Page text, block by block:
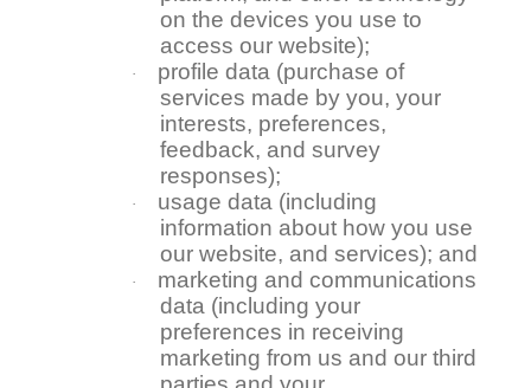
on the devices you use to
access our website);
·
profile data (purchase of
services made by you, your
interests, preferences,
feedback, and survey
responses);
·
usage data (including
information about how you use
our website, and services); and
·
marketing and communications
data (including your
preferences in receiving
marketing from us and our third